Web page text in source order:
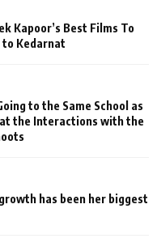
Kapoor’s Best Films To
to Kedarnat
to the Same School as
the Interactions with the
has been her biggest